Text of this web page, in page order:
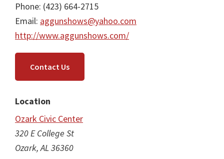
Phone: (423) 664-2715
Email: aggunshows@yahoo.com
http://www.aggunshows.com/
Contact Us
Location
Ozark Civic Center
320 E College St
Ozark, AL 36360